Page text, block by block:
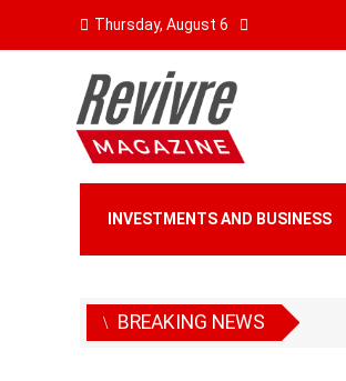
Thursday, August 6
INVESTMENTS AND BUSINESS
BREAKING NEWS